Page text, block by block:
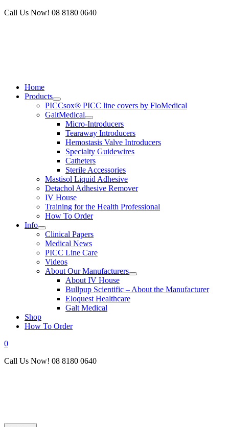
Skip
Call Us Now! 08 8180 0640
Home
Products
PICCsox® PICC line covers by FloMedical
GaltMedical
Micro-Introducers
Tearaway Introducers
Hemostasis Valve Introducers
Specialty Guidewires
Catheters
Sterile Accessories
Mastisol Liquid Adhesive
Detachol Adhesive Remover
IV House
Training for the Health Professional
How To Order
Info
Clinical Papers
Medical News
PICC Line Care
Videos
About Our Manufacturers
About IV House
Bullpup Scientific – About the Manufacturer
Eloquest Healthcare
Galt Medical
Shop
How To Order
0
Call Us Now! 08 8180 0640